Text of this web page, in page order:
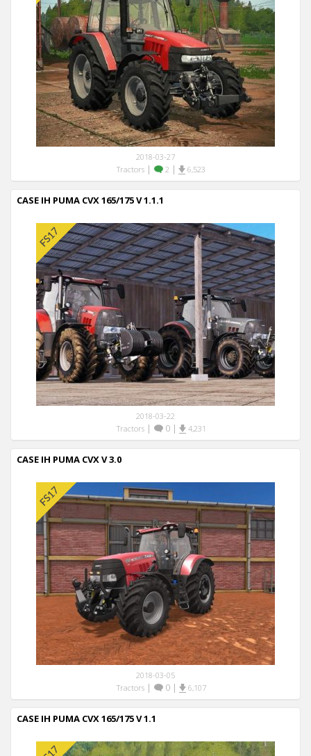
2018-03-27
Tractors | 2 | 6,523
CASE IH PUMA CVX 165/175 V 1.1.1
2018-03-22
Tractors| 0| 4,231
CASE IH PUMA CVX V 3.0
2018-03-05
Tractors| 0| 6,107
CASE IH PUMA CVX 165/175 V 1.1